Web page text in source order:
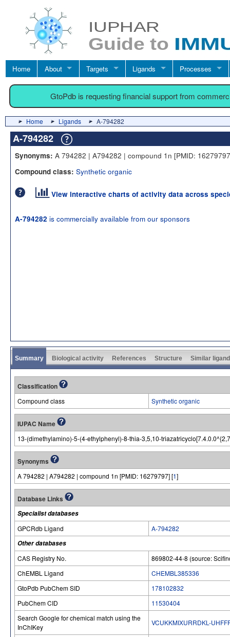
Home About Targets Ligands Processes
GtoPdb is requesting financial support from
Home Ligands A-794282
A-794282
Synonyms: A 794282 | A794282 | compound 1n [PMID:
Compound class: Synthetic organic
View interactive charts of activity data across
A-794282 is commercially available from our sponsors
Summary Biological activity References Structure Similar
Classification
Compound class Synthetic organic
IUPAC Name
13-(dimethylamino)-5-(4-ethylphenyl)-8-thia-3,5,10-
Synonyms
A 794282 | A794282 | compound 1n [PMID: 16279797] [1]
Database Links
Specialist databases
GPCRdb Ligand
A-794282
Other databases
CAS Registry No.
869802-44-8 (source:
ChEMBL Ligand
CHEMBL385336
GtoPdb PubChem SID
178102832
PubChem CID
11530404
Search Google for chemical match using the
InChIKey
VCUKKMIXURRDKL-